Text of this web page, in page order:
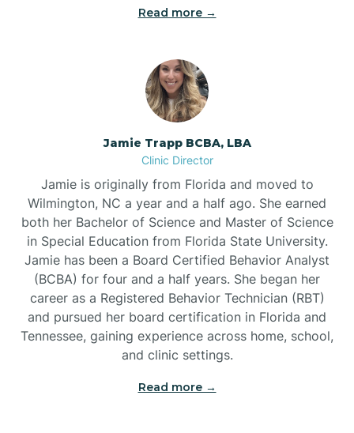
Read more →
Jamie Trapp BCBA, LBA
Clinic Director
Jamie is originally from Florida and moved to
Wilmington, NC a year and a half ago. She earned
both her Bachelor of Science and Master of Science
in Special Education from Florida State University.
Jamie has been a Board Certified Behavior Analyst
(BCBA) for four and a half years. She began her
career as a Registered Behavior Technician (RBT)
and pursued her board certification in Florida and
Tennessee, gaining experience across home, school,
and clinic settings.
Read more →